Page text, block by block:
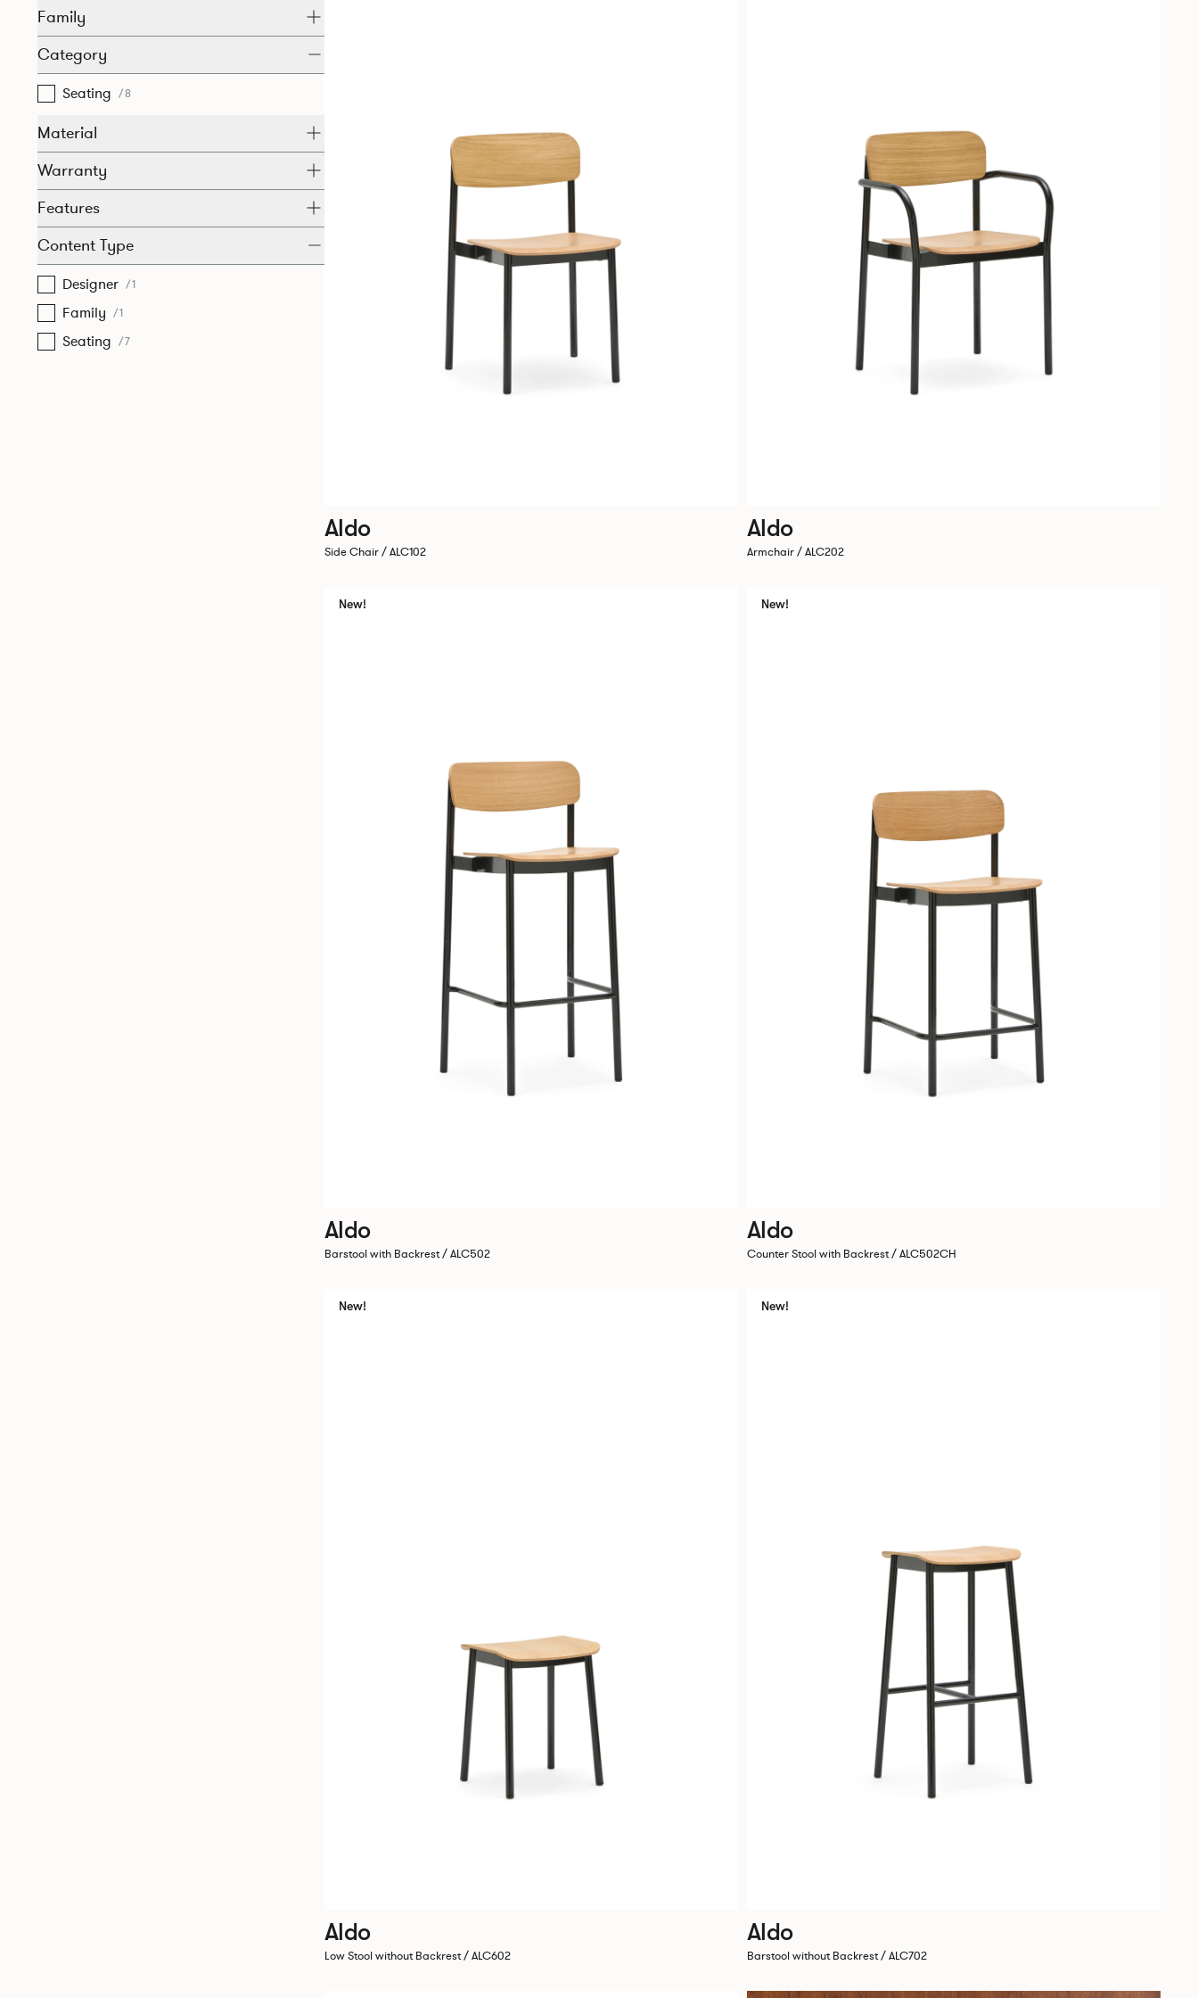
Family
Category
Seating /8
Material
Warranty
Features
Content Type
Designer /1
Family /1
Seating /7
Aldo
Side Chair / ALC102
Aldo
Armchair / ALC202
New!
Aldo
Barstool with Backrest / ALC502
New!
Aldo
Counter Stool with Backrest / ALC502CH
New!
Aldo
Low Stool without Backrest / ALC602
New!
Aldo
Barstool without Backrest / ALC702